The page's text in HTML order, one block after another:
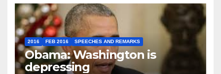
2016 FEB 2016 SPEECHES AND REMARKS
Obama: Washington is
depressing